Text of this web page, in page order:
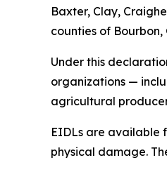
Baxter, Clay,
counties of
Under this
organizations —
agricultural
EIDLs are available
physical damage.